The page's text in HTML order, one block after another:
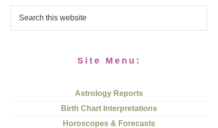
Site Menu:
Astrology Reports
Birth Chart Interpretations
Horoscopes & Forecasts